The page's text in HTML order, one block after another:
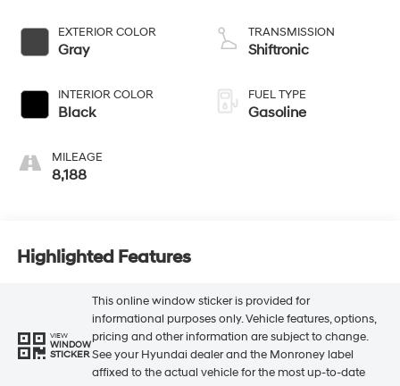
EXTERIOR COLOR
Gray
INTERIOR COLOR
Black
MILEAGE
8,188
TRANSMISSION
Shiftronic
FUEL TYPE
Gasoline
Highlighted Features
VIEW
WINDOW
STICKER
This online window sticker is provided for
informational purposes only. Vehicle features, options,
pricing and other information are subject to change.
See your Hyundai dealer and the Monroney label
affixed to the actual vehicle for the most up-to-date